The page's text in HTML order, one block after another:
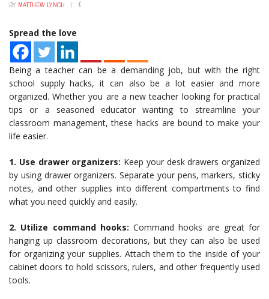
BY MATTHEW LYNCH
Spread the love
Being a teacher can be a demanding job, but with the right
school supply hacks, it can also be a lot easier and more
organized. Whether you are a new teacher looking for practical
tips or a seasoned educator wanting to streamline your
classroom management, these hacks are bound to make your
life easier.
1. Use drawer organizers: Keep your desk drawers organized
by using drawer organizers. Separate your pens, markers, sticky
notes, and other supplies into different compartments to find
what you need quickly and easily.
2. Utilize command hooks: Command hooks are great for
hanging up classroom decorations, but they can also be used
for organizing your supplies. Attach them to the inside of your
cabinet doors to hold scissors, rulers, and other frequently used
tools.